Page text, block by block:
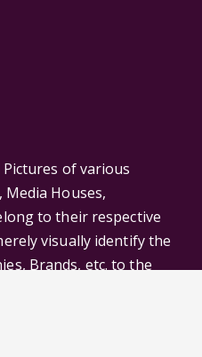
of various
Media Houses,
to their respective
visually identify the
Brands, etc. to the